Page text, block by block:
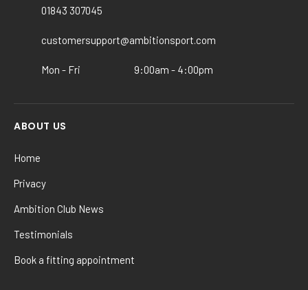
chosen
the
01843 307045
customersupport@ambitionsport.com
Mon - Fri 9:00am - 4:00pm
ABOUT US
Home
Privacy
Ambition Club News
Testimonials
Book a fitting appointment